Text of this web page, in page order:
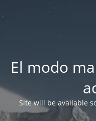
El modo
Site will be available